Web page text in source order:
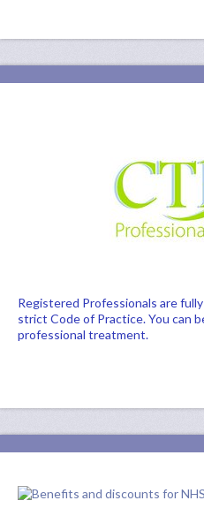
Registered Professionals are
strict Code of Practice. You can
professional treatment.